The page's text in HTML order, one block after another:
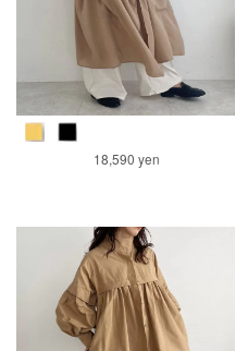
18,590 yen